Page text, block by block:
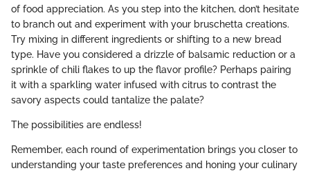
of food appreciation. As you step into the kitchen, don’t hesitate
to branch out and experiment with your bruschetta creations.
Try mixing in different ingredients or shifting to a new bread
type. Have you considered a drizzle of balsamic reduction or a
sprinkle of chili flakes to up the flavor profile? Perhaps pairing
it with a sparkling water infused with citrus to contrast the
savory aspects could tantalize the palate?
The possibilities are endless!
Remember, each round of experimentation brings you closer to
understanding your taste preferences and honing your culinary